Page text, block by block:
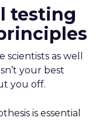
testing
as well
your best
you off.
is essential